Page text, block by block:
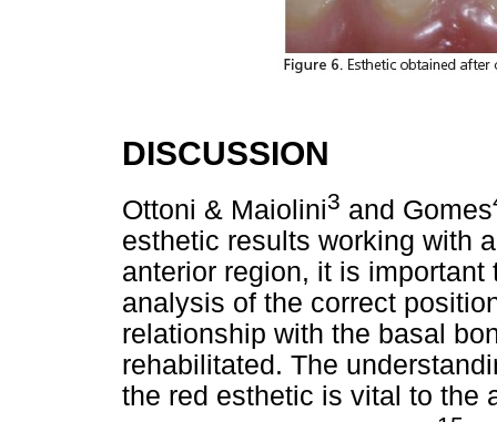
DISCUSSION
Ottoni & Maiolini3 and Gomes
esthetic results working with
anterior region, it is
analysis of the correct
relationship with the basal
rehabilitated. The
the red esthetic is vital to the